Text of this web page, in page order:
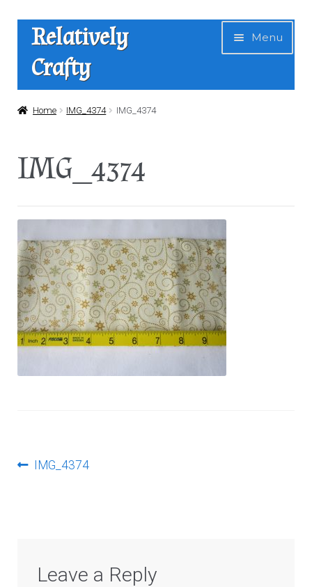
Skip
navigation
Skip
content
Relatively
Crafty
Menu
Home
Contact
Home IMG_4374 IMG_4374
IMG_4374
PostPrevious
IMG_4374
Leave a Reply